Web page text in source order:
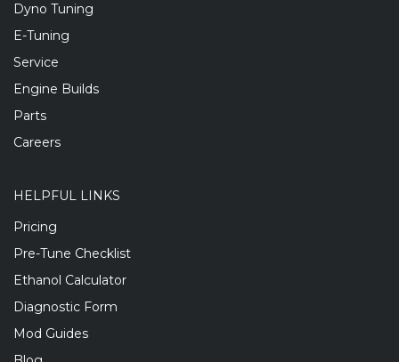
Dyno Tuning
E-Tuning
Service
Engine Builds
Parts
Careers
HELPFUL LINKS
Pricing
Pre-Tune Checklist
Ethanol Calculator
Diagnostic Form
Mod Guides